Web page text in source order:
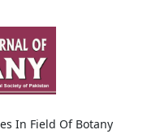
In Field Of Botany